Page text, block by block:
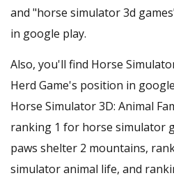
and "horse simulator 3d
in google play.
Also, you'll find Horse
Herd Game's position in
Horse Simulator 3D: Animal
ranking 1 for horse simulator
paws shelter 2 mountains,
simulator animal life, and